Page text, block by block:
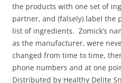
the products with one set of
partner, and (falsely) label
list of ingredients. Zomick’s
as the manufacturer, were
changed from time to time,
phone numbers and at one
Distributed by Healthy Delite